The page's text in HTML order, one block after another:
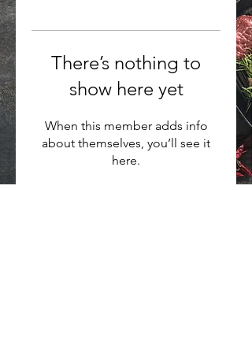
There’s nothing to
show here yet
When this member adds info
about themselves, you’ll see it
here.